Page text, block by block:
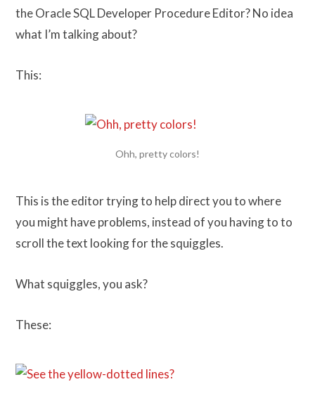
the Oracle SQL Developer Procedure Editor? No idea
what I’m talking about?
This:
Ohh, pretty colors!
This is the editor trying to help direct you to where
you might have problems, instead of you having to to
scroll the text looking for the squiggles.
What squiggles, you ask?
These: